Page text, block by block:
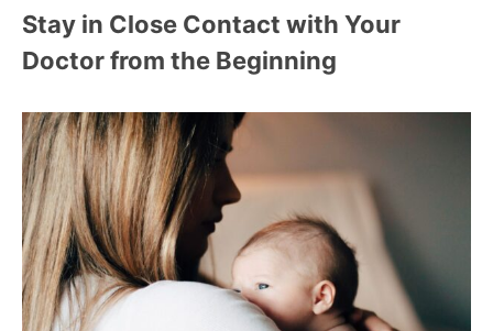
Stay in Close Contact with Your
Doctor from the Beginning